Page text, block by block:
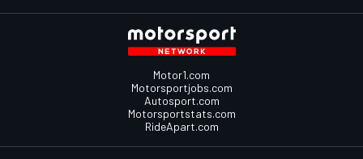
Motor1.com
Motorsportjobs.com
Autosport.com
Motorsportstats.com
RideApart.com